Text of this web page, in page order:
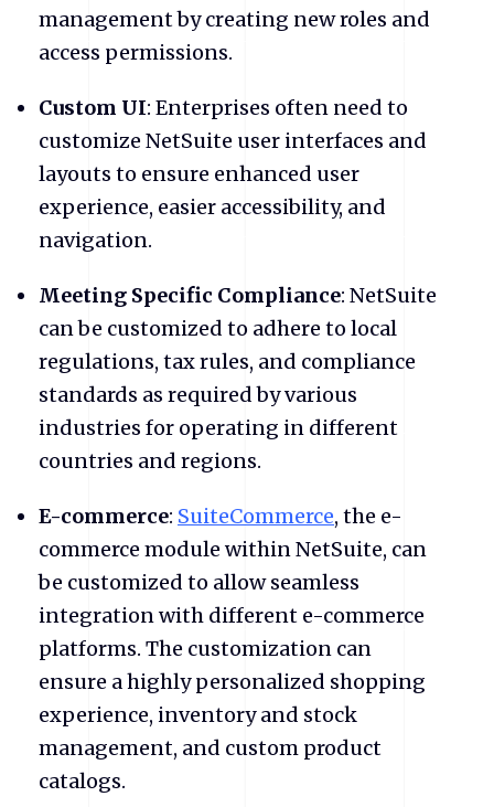
management by creating new roles and
access permissions.
Custom UI: Enterprises often need to
customize NetSuite user interfaces and
layouts to ensure enhanced user
experience, easier accessibility, and
navigation.
Meeting Specific Compliance: NetSuite
can be customized to adhere to local
regulations, tax rules, and compliance
standards as required by various
industries for operating in different
countries and regions.
E-commerce: SuiteCommerce, the e-
commerce module within NetSuite, can
be customized to allow seamless
integration with different e-commerce
platforms. The customization can
ensure a highly personalized shopping
experience, inventory and stock
management, and custom product
catalogs.